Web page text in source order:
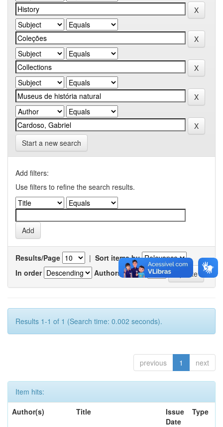
Start a new search
Add filters:
Use filters to refine the search results.
Results/Page | Sort items by
In order
Authors/record
Results 1-1 of 1 (Search time: 0.002 seconds).
previous 1 next
Item hits:
Author(s)
Title
Issue
Date
Type